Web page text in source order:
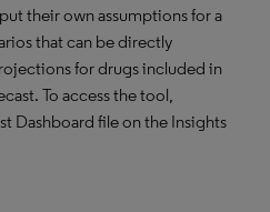
their own assumptions for a
that can be directly
for drugs included in
To access the tool,
Dashboard file on the Insights